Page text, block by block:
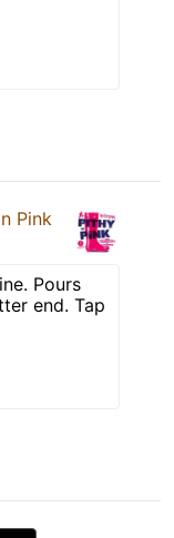
Pink
Pours
end. Tap